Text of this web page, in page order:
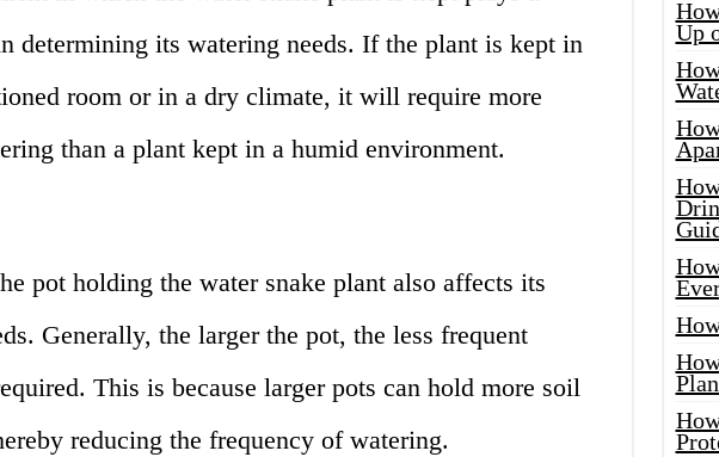
determining its watering needs. If the plant is kept in
room or in a dry climate, it will require more
than a plant kept in a humid environment.
pot holding the water snake plant also affects its
Generally, the larger the pot, the less frequent
This is because larger pots can hold more soil
reducing the frequency of watering.
Up